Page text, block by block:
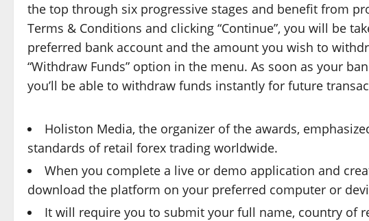
the top through six progressive stages and benefit from
Terms & Conditions and clicking “Continue”, you will be
preferred bank account and the amount you wish to
“Withdraw Funds” option in the menu. As soon as your
you’ll be able to withdraw funds instantly for future
Holiston Media, the organizer of the awards,
standards of retail forex trading worldwide.
When you complete a live or demo application and
download the platform on your preferred computer or
It will require you to submit your full name, country of